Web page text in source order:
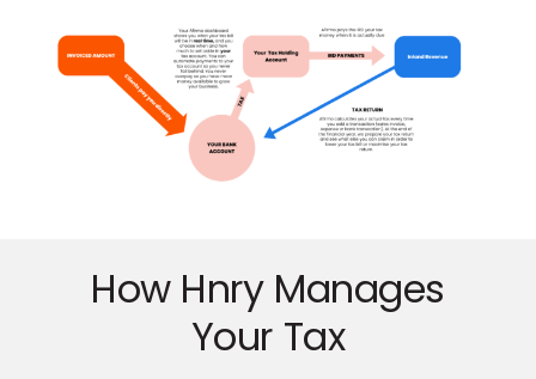
How Hnry Manages
Your Tax